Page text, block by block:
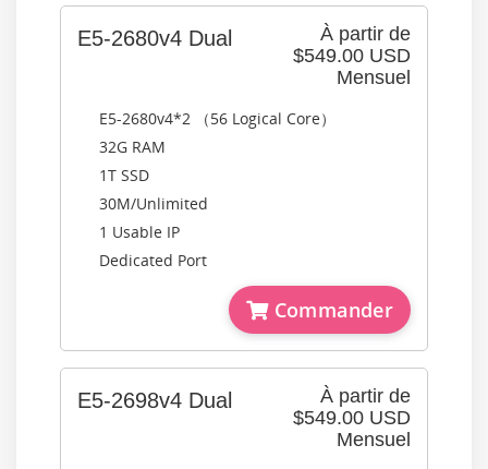
À partir de
$549.00 USD
Mensuel
E5-2680v4 Dual
E5-2680v4*2 （56 Logical Core）
32G RAM
1T SSD
30M/Unlimited
1 Usable IP
Dedicated Port
Commander
À partir de
$549.00 USD
Mensuel
E5-2698v4 Dual